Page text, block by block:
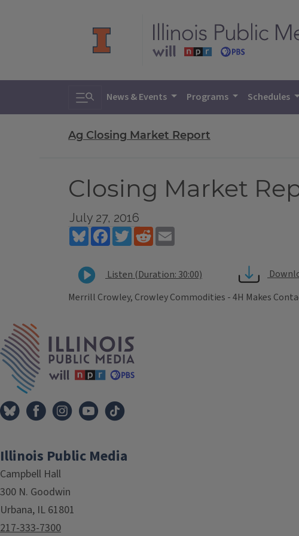
Toggle search
News & Events Programs Schedules
Ag Closing Market Report
Closing Market
July 27, 2016
BlueskyFacebookTwitterReddit
Listen (Duration: 30:00)
Merrill Crowley, Crowley Commodities - 4H Makes
Illinois Public Media
Campbell Hall
300 N. Goodwin
Urbana, IL 61801
217-333-7300